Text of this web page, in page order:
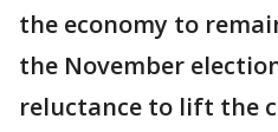
the economy to
the November
reluctance to lift the